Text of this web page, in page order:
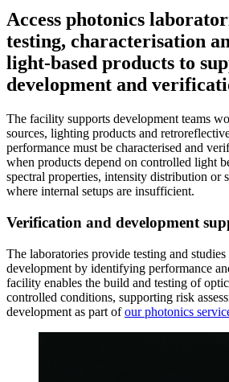
Access photonics
testing, characterisation
light-based products to
development and
The facility supports development teams
sources, lighting products and
performance must be characterised and
when products depend on controlled light
spectral properties, intensity distribution or
where internal setups are insufficient.
Verification and development
The laboratories provide testing and
development by identifying performance
facility enables the build and testing of
controlled conditions, supporting risk
development as part ofour photonics